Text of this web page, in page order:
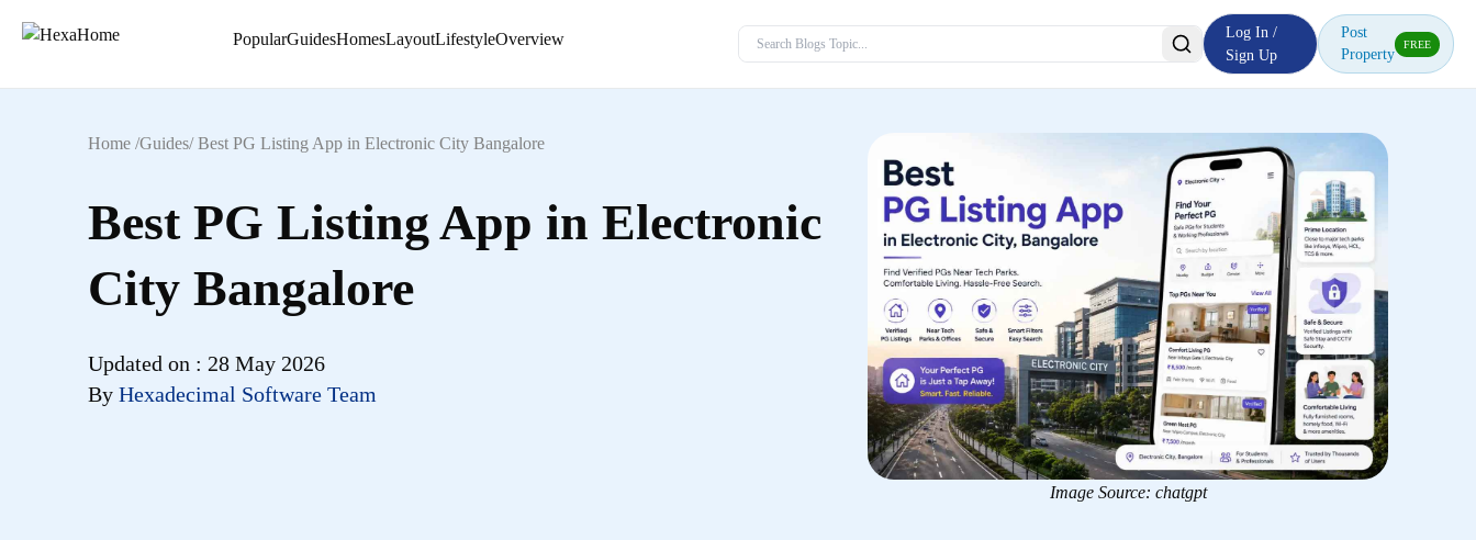
PopularGuidesHomesLayoutLifestyleOverview
Log In /
Sign Up
Post
Property
FREE
Home /Guides/Best PG Listing App in Electronic City Bangalore
Best PG Listing App in Electronic
City Bangalore
Updated on : 28 May 2026
By Hexadecimal Software Team
Image Source: chatgpt